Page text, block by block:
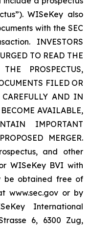
WISeKey also
with the SEC
INVESTORS
TO READ THE
PROSPECTUS,
FILED OR
AND IN
AVAILABLE,
IMPORTANT
MERGER.
and other
WISeKey BVI with
be obtained free of
www.sec.gov or by
International
6, 6300 Zug,